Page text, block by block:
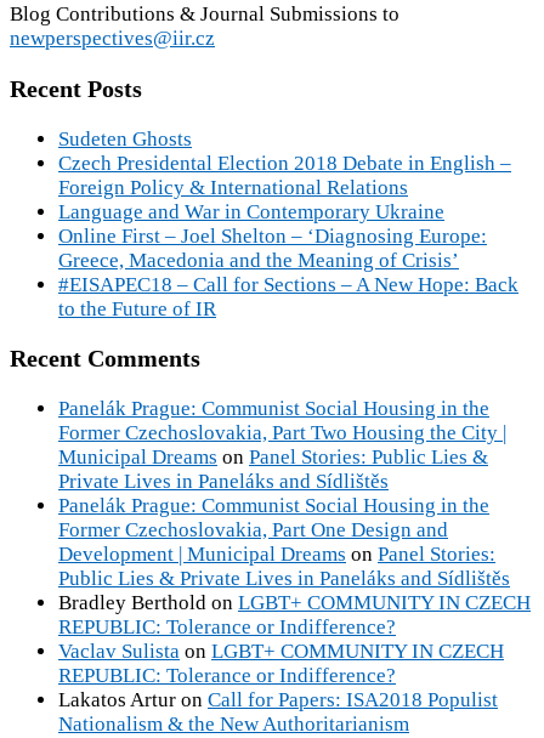
Blog Contributions & Journal Submissions to
newperspectives@iir.cz
Recent Posts
Sudeten Ghosts
Czech Presidental Election 2018 Debate in English –
Foreign Policy & International Relations
Language and War in Contemporary Ukraine
Online First – Joel Shelton – ‘Diagnosing Europe:
Greece, Macedonia and the Meaning of Crisis’
#EISAPEC18 – Call for Sections – A New Hope: Back
to the Future of IR
Recent Comments
Panelák Prague: Communist Social Housing in the
Former Czechoslovakia, Part Two Housing the City |
Municipal Dreams on Panel Stories: Public Lies &
Private Lives in Paneláks and Sídlištěs
Panelák Prague: Communist Social Housing in the
Former Czechoslovakia, Part One Design and
Development | Municipal Dreams on Panel Stories:
Public Lies & Private Lives in Paneláks and Sídlištěs
Bradley Berthold on LGBT+ COMMUNITY IN CZECH
REPUBLIC: Tolerance or Indifference?
Vaclav Sulista on LGBT+ COMMUNITY IN CZECH
REPUBLIC: Tolerance or Indifference?
Lakatos Artur on Call for Papers: ISA2018 Populist
Nationalism & the New Authoritarianism